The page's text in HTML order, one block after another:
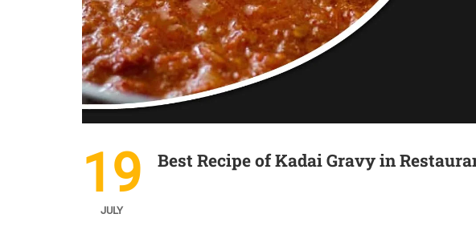
19
JULY
Best Recipe of Kadai Gravy in